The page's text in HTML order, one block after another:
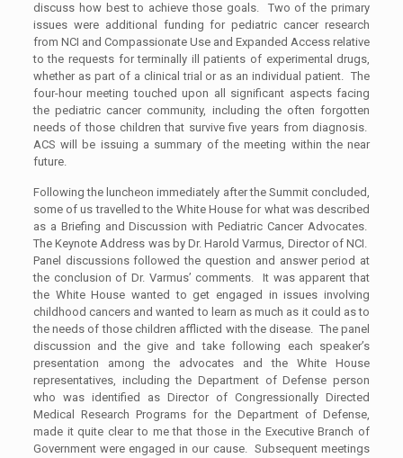
discuss how best to achieve those goals. Two of the primary
issues were additional funding for pediatric cancer research
from NCI and Compassionate Use and Expanded Access relative
to the requests for terminally ill patients of experimental drugs,
whether as part of a clinical trial or as an individual patient. The
four-hour meeting touched upon all significant aspects facing
the pediatric cancer community, including the often forgotten
needs of those children that survive five years from diagnosis.
ACS will be issuing a summary of the meeting within the near
future.
Following the luncheon immediately after the Summit concluded,
some of us travelled to the White House for what was described
as a Briefing and Discussion with Pediatric Cancer Advocates.
The Keynote Address was by Dr. Harold Varmus, Director of NCI.
Panel discussions followed the question and answer period at
the conclusion of Dr. Varmus’ comments. It was apparent that
the White House wanted to get engaged in issues involving
childhood cancers and wanted to learn as much as it could as to
the needs of those children afflicted with the disease. The panel
discussion and the give and take following each speaker’s
presentation among the advocates and the White House
representatives, including the Department of Defense person
who was identified as Director of Congressionally Directed
Medical Research Programs for the Department of Defense,
made it quite clear to me that those in the Executive Branch of
Government were engaged in our cause. Subsequent meetings